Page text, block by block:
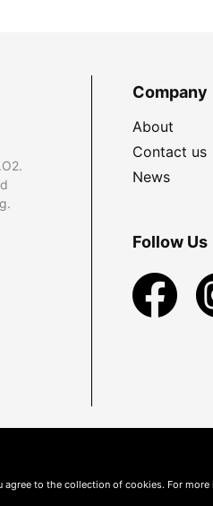
Company
About
Contact us
News
Follow Us
agree to the collection of cookies. For